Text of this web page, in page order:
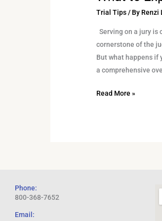
Trial Tips/ By Renzi
Serving on a jury is
cornerstone of the
But what happens if
a comprehensive
Read More »
Phone:
800-368-7652
Email: